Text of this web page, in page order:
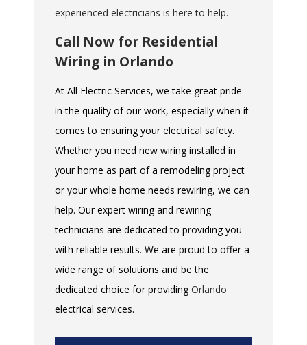
experienced electricians is here to help.
Call Now for Residential
Wiring in Orlando
At All Electric Services, we take great pride
in the quality of our work, especially when it
comes to ensuring your electrical safety.
Whether you need new wiring installed in
your home as part of a remodeling project
or your whole home needs rewiring, we can
help. Our expert wiring and rewiring
technicians are dedicated to providing you
with reliable results. We are proud to offer a
wide range of solutions and be the
dedicated choice for providingOrlando
electrical services.